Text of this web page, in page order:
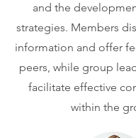
and the
strategies. Members
information and offer
peers, while group
facilitate effective
within the